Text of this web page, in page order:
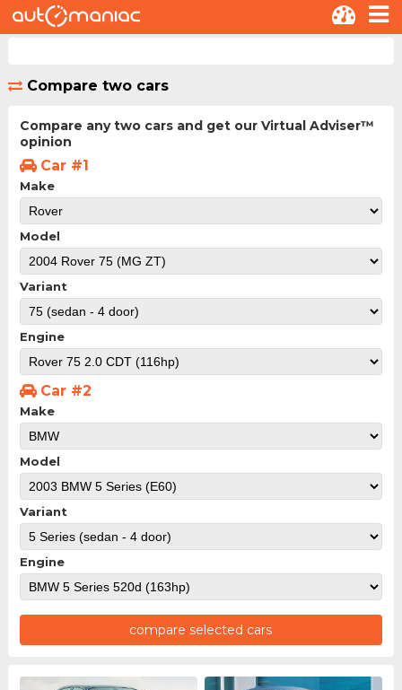
Compare two cars
Compare any two cars and get our Virtual Adviser™
opinion
Car #1
Make
Model
Variant
Engine
Car #2
Make
Model
Variant
Engine
compare selected cars